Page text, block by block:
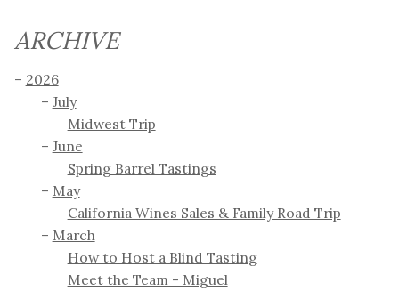
ARCHIVE
2026
July
Midwest Trip
June
Spring Barrel Tastings
May
California Wines Sales & Family Road Trip
March
How to Host a Blind Tasting
Meet the Team - Miguel